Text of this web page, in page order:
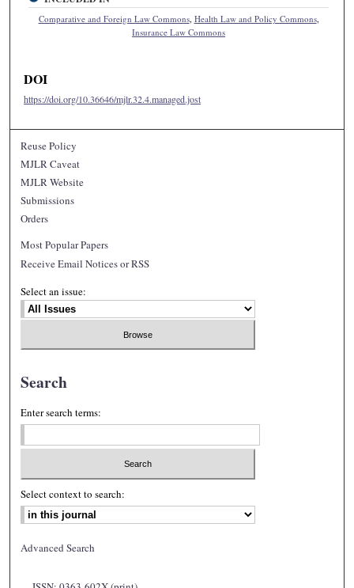
Comparative and Foreign Law Commons, Health Law and Policy Commons,
Insurance Law Commons
DOI
https://doi.org/10.36646/mjlr.32.4.managed.jost
Reuse Policy
MJLR Caveat
MJLR Website
Submissions
Orders
Most Popular Papers
Receive Email Notices or RSS
Select an issue:
Search
Enter search terms:
Select context to search:
Advanced Search